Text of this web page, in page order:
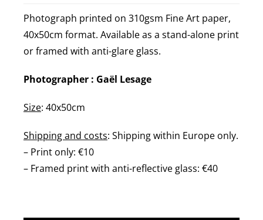
N&B
Photograph printed on 310gsm Fine Art paper,
40x50cm format. Available as a stand-alone print
or framed with anti-glare glass.
Photographer : Gaël Lesage
Size: 40x50cm
Shipping and costs: Shipping within Europe only.
– Print only: €10
– Framed print with anti-reflective glass: €40